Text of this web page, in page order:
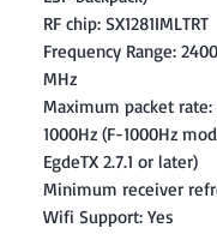
RF chip: SX1281IMLTRT
Frequency Range:
MHz
Maximum packet rate:
1000Hz (F-1000Hz
EgdeTX 2.7.1 or later)
Minimum receiver
Wifi Support: Yes